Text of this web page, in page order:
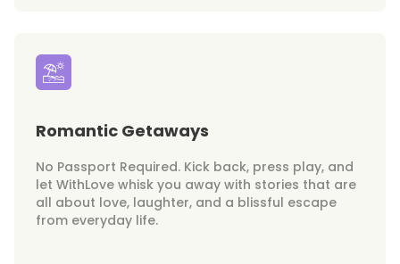
Romantic Getaways
No Passport Required. Kick back, press play, and
let WithLove whisk you away with stories that are
all about love, laughter, and a blissful escape
from everyday life.